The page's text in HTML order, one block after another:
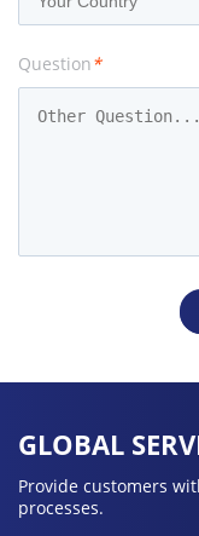
Question*
GLOBAL
Provide customers
processes.